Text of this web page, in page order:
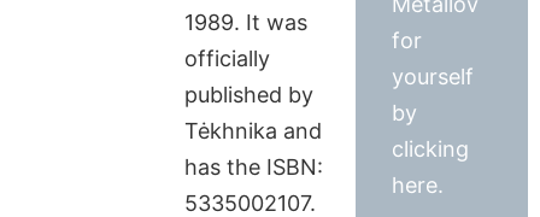
1989. It was
officially
published by
Tėkhnika and
has the ISBN:
5335002107.
for
yourself
by
clicking
here.